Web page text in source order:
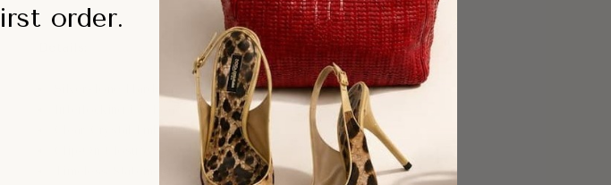
Interlocking CC Logo Design
Clear Crystal Embellishments
Timeless Statement Style
order.